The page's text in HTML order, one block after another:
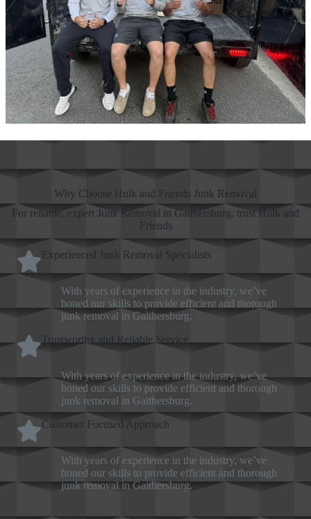
Why Choose Hulk and Friends Junk Removal
For reliable, expert Junk Removal in Gaithersburg, trust Hulk and
Friends
Experienced Junk Removal Specialists
With years of experience in the industry, we’ve
honed our skills to provide efficient and thorough
junk removal in Gaithersburg.
Trustworthy and Reliable Service
With years of experience in the industry, we’ve
honed our skills to provide efficient and thorough
junk removal in Gaithersburg.
Customer Focused Approach
With years of experience in the industry, we’ve
honed our skills to provide efficient and thorough
junk removal in Gaithersburg.